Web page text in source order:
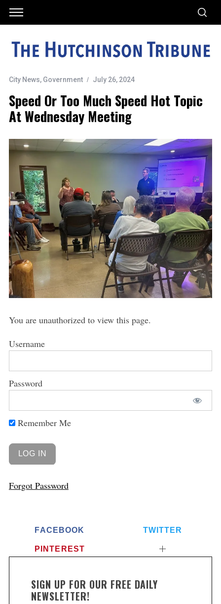
City News, Government July 26, 2024
Speed Or Too Much Speed Hot Topic
At Wednesday Meeting
You are unauthorized to view this page.
Username
Password
Remember Me
Forgot Password
FACEBOOK TWITTER
PINTEREST
SIGN UP FOR OUR FREE DAILY
NEWSLETTER!